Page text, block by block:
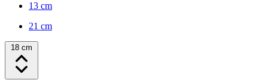
13 cm
21 cm
18 cm